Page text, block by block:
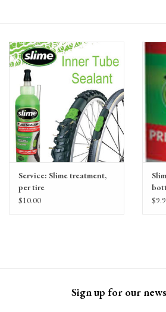
Gift Cards
Service: Slime treatment,
per tire
$10.00
Sign up for our